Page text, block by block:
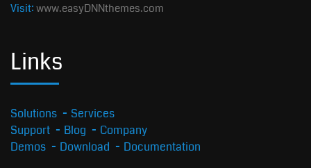
Visit:www.easyDNNthemes.com
Links
Solutions
Services
Support
Blog
Company
Demos
Download Documentation